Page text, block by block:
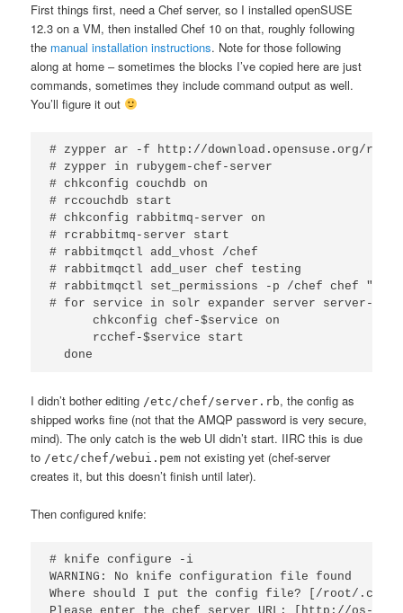
First things first, need a Chef server, so I installed openSUSE
12.3 on a VM, then installed Chef 10 on that, roughly following
the manual installation instructions. Note for those following
along at home – sometimes the blocks I’ve copied here are just
commands, sometimes they include command output as well.
You’ll figure it out
# zypper ar -f http://download.opensuse.org/
# zypper in rubygem-chef-server
# chkconfig couchdb on
# rccouchdb start
# chkconfig rabbitmq-server on
# rcrabbitmq-server start
# rabbitmqctl add_vhost /chef
# rabbitmqctl add_user chef testing
# rabbitmqctl set_permissions -p /chef chef
# for service in solr expander server server-
      chkconfig chef-$service on
      rcchef-$service start
I didn’t bother editing /etc/chef/server.rb, the config as
shipped works fine (not that the AMQP password is very secure,
mind). The only catch is the web UI didn’t start. IIRC this is due
to /etc/chef/webui.pem not existing yet (chef-server
creates it, but this doesn’t finish until later).
Then configured knife:
# knife configure -i
WARNING: No knife configuration file found
Where should I put the config file? [/root/